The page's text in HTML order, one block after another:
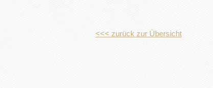
<<< zurück zur Übersicht